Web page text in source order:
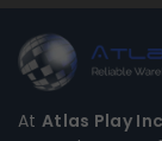
At Atlas Play